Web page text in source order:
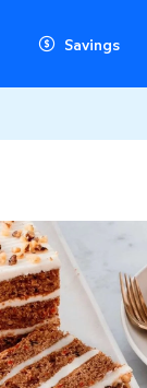
Savings